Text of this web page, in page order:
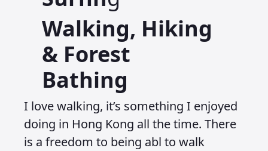
Walking, Hiking
& Forest
Bathing
I love walking, it’s something I enjoyed
doing in Hong Kong all the time. There
is a freedom to being abl to walk